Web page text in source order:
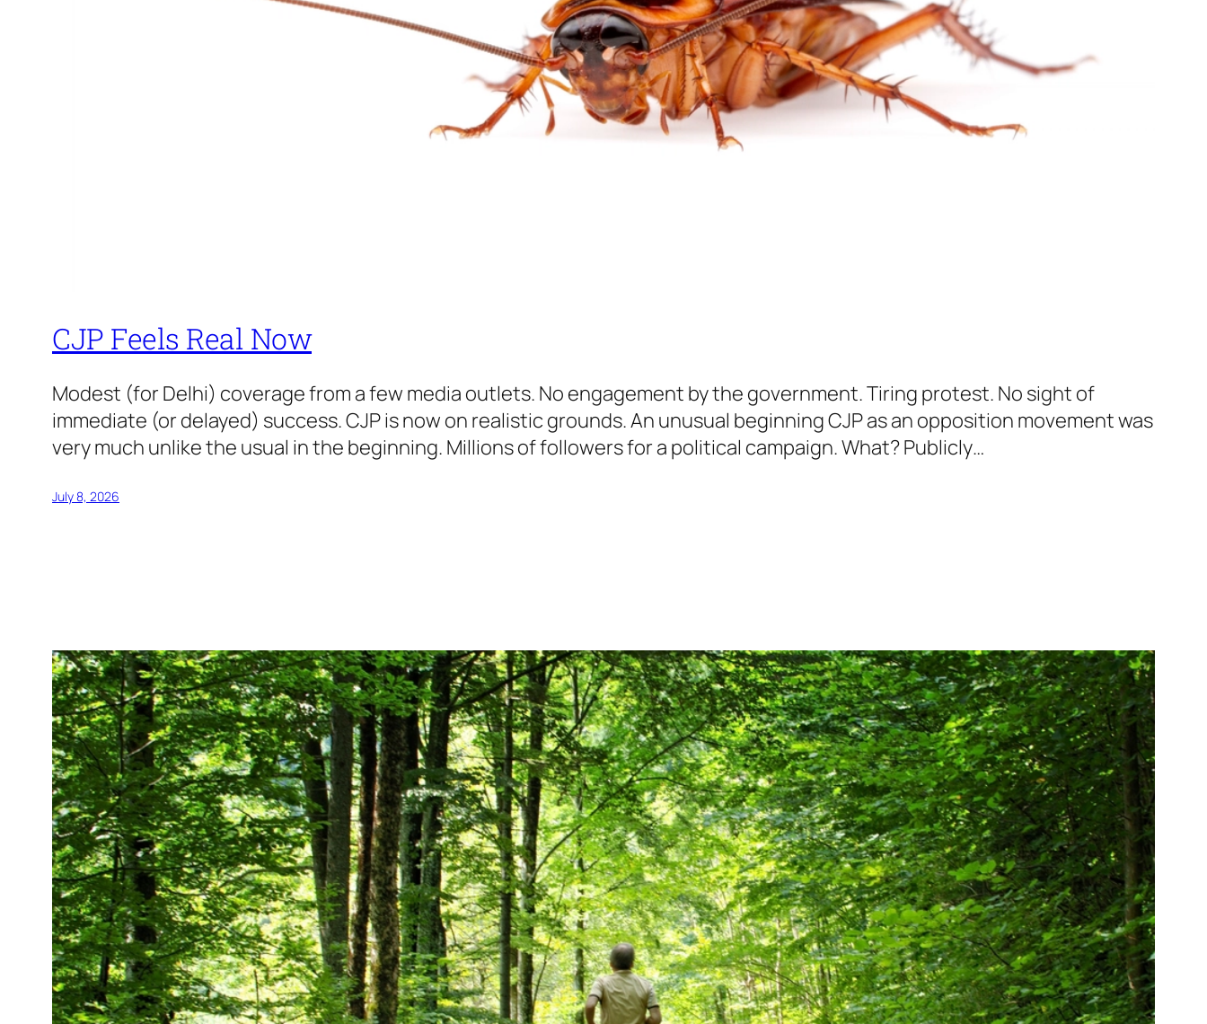
CJP Feels Real Now
Modest (for Delhi) coverage from a few media outlets. No engagement by the government. Tiring protest. No sight of
immediate (or delayed) success. CJP is now on realistic grounds. An unusual beginning CJP as an opposition movement was
very much unlike the usual in the beginning. Millions of followers for a political campaign. What? Publicly…
July 8, 2026